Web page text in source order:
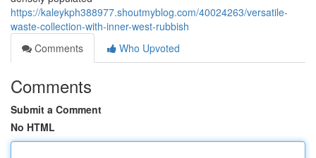
https://kaleykph388977.shoutmyblog.com/40024263/versatile-
waste-collection-with-inner-west-rubbish
Comments
Who Upvoted
Comments
Submit a Comment
No HTML